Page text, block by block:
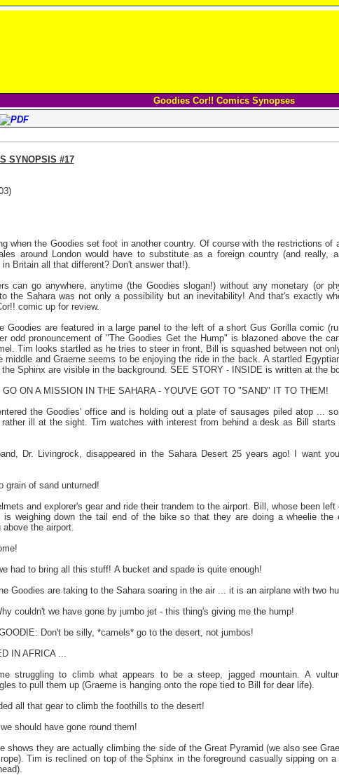
Goodies Cor!! Comics Synopses
SYNOPSIS #17
when the Goodies set foot in another country. Of course with the restrictions of
around London would have to substitute as a foreign country (and really,
Britain all that different? Don't answer that!).
can go anywhere, anytime (the Goodies slogan!) without any monetary (or
the Sahara was not only a possibility but an inevitability! And that's exactly
comic up for review.
Goodies are featured in a large panel to the left of a short Gus Gorilla comic
odd pronouncement of "The Goodies Get the Hump" is blazoned above the
Tim looks startled as he tries to steer in front, Bill is squashed between not
middle and Graeme seems to be enjoying the ride in the back. A startled
Sphinx are visible in the background. SEE STORY - INSIDE is written at the
GO ON A MISSION IN THE SAHARA - YOU'VE GOT TO "SAND" IT TO THEM!
the Goodies' office and is holding out a plate of sausages piled atop ...
ill at the sight. Tim watches with interest from behind a desk as Bill
Dr. Livingrock, disappeared in the Sahara Desert 25 years ago! I want
grain of sand unturned!
and explorer's gear and ride their trandem to the airport. Bill, whose been
is weighing down the tail end of the bike so that they are doing a wheelie the
above the airport.
had to bring all this stuff! A bucket and spade is quite enough!
Goodies are taking to the Sahara soaring in the air ... it is an airplane with two
couldn't we have gone by jumbo jet - this thing's giving me the hump!
Don't be silly, *camels* go to the desert, not jumbos!
IN AFRICA ...
struggling to climb what appears to be a steep, jagged mountain. A
to pull them up (Graeme is hanging onto the rope tied to Bill for dear life).
all that gear to climb the foothills to the desert!
should have gone round them!
shows they are actually climbing the side of the Great Pyramid (we also see
Tim is reclined on top of the Sphinx in the foreground casually sipping on